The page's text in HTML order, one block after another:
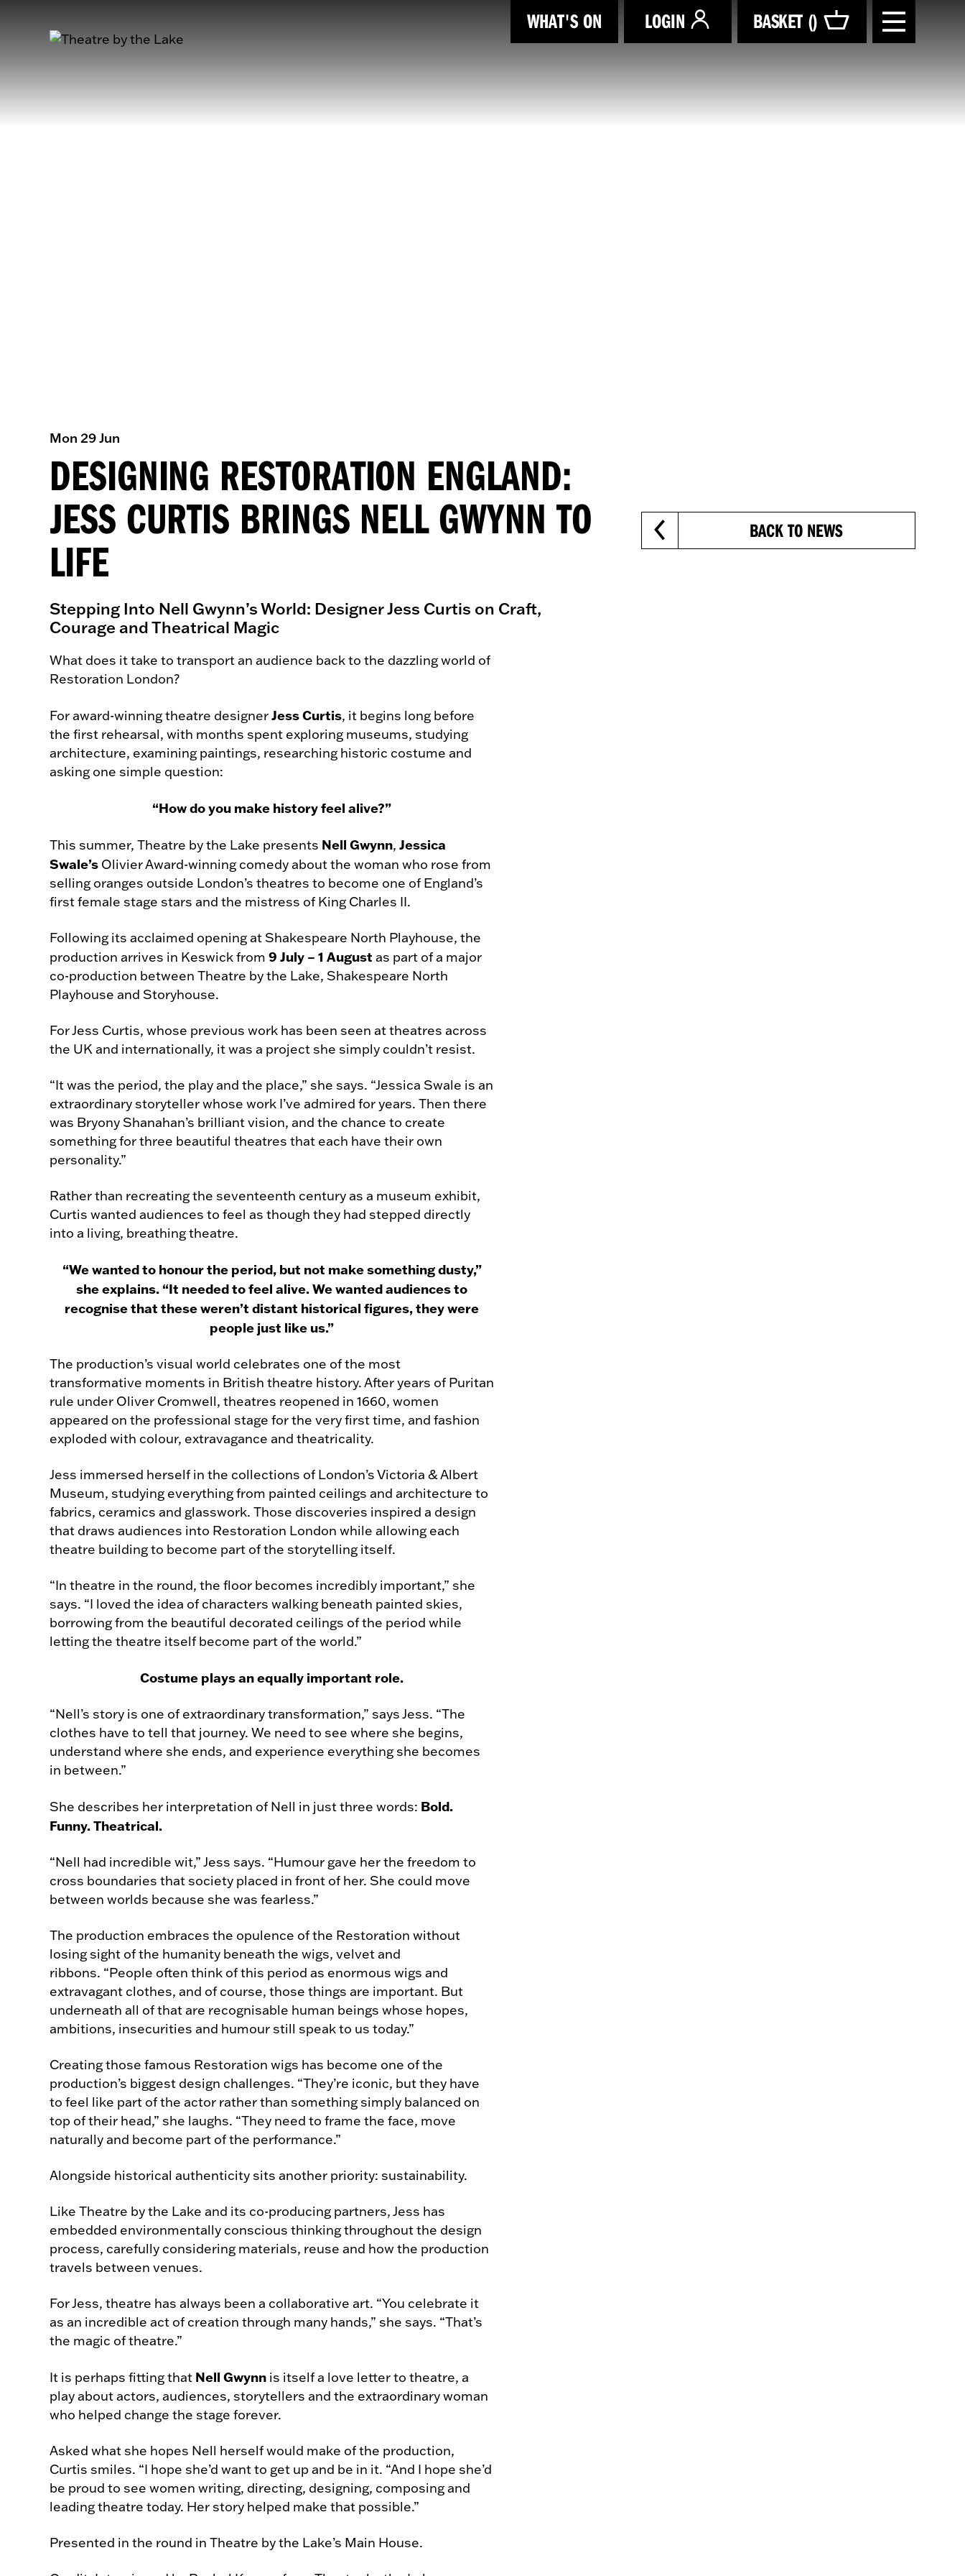
WHAT'S ON LOGIN BASKET ()
Mon 29 Jun
DESIGNING RESTORATION ENGLAND:
JESS CURTIS BRINGS NELL GWYNN TO
LIFE
Stepping Into Nell Gwynn’s World: Designer Jess Curtis on Craft,
Courage and Theatrical Magic
What does it take to transport an audience back to the dazzling world of
Restoration London?
For award-winning theatre designerJess Curtis, it begins long before
the first rehearsal, with months spent exploring museums, studying
architecture, examining paintings, researching historic costume and
asking one simple question:
“How do you make history feel alive?”
This summer, Theatre by the Lake presents Nell Gwynn, Jessica
Swale’s Olivier Award-winning comedy about the woman who rose from
selling oranges outside London’s theatres to become one of England’s
first female stage stars and the mistress of King Charles II.
Following its acclaimed opening at Shakespeare North Playhouse, the
production arrives in Keswick from 9 July – 1 August as part of a major
co-production between Theatre by the Lake, Shakespeare North
Playhouse and Storyhouse.
For Jess Curtis, whose previous work has been seen at theatres across
the UK and internationally, it was a project she simply couldn’t resist.
“It was the period, the play and the place,” she says. “Jessica Swale is an
extraordinary storyteller whose work I’ve admired for years. Then there
was Bryony Shanahan’s brilliant vision, and the chance to create
something for three beautiful theatres that each have their own
personality.”
Rather than recreating the seventeenth century as a museum exhibit,
Curtis wanted audiences to feel as though they had stepped directly
into a living, breathing theatre.
“We wanted to honour the period, but not make something dusty,”
she explains. “It needed to feel alive. We wanted audiences to
recognise that these weren’t distant historical figures, they were
people just like us.”
The production’s visual world celebrates one of the most
transformative moments in British theatre history. After years of Puritan
rule under Oliver Cromwell, theatres reopened in 1660, women
appeared on the professional stage for the very first time, and fashion
exploded with colour, extravagance and theatricality.
Jess immersed herself in the collections of London’s Victoria & Albert
Museum, studying everything from painted ceilings and architecture to
fabrics, ceramics and glasswork. Those discoveries inspired a design
that draws audiences into Restoration London while allowing each
theatre building to become part of the storytelling itself.
“In theatre in the round, the floor becomes incredibly important,” she
says. “I loved the idea of characters walking beneath painted skies,
borrowing from the beautiful decorated ceilings of the period while
letting the theatre itself become part of the world.”
Costume plays an equally important role.
“Nell’s story is one of extraordinary transformation,” says Jess. “The
clothes have to tell that journey. We need to see where she begins,
understand where she ends, and experience everything she becomes
in between.”
She describes her interpretation of Nell in just three words: Bold.
Funny. Theatrical.
“Nell had incredible wit,” Jess says. “Humour gave her the freedom to
cross boundaries that society placed in front of her. She could move
between worlds because she was fearless.”
The production embraces the opulence of the Restoration without
losing sight of the humanity beneath the wigs, velvet and
ribbons. “People often think of this period as enormous wigs and
extravagant clothes, and of course, those things are important. But
underneath all of that are recognisable human beings whose hopes,
ambitions, insecurities and humour still speak to us today.”
Creating those famous Restoration wigs has become one of the
production’s biggest design challenges. “They’re iconic, but they have
to feel like part of the actor rather than something simply balanced on
top of their head,” she laughs. “They need to frame the face, move
naturally and become part of the performance.”
Alongside historical authenticity sits another priority: sustainability.
Like Theatre by the Lake and its co-producing partners, Jess has
embedded environmentally conscious thinking throughout the design
process, carefully considering materials, reuse and how the production
travels between venues.
For Jess, theatre has always been a collaborative art. “You celebrate it
as an incredible act of creation through many hands,” she says. “That’s
the magic of theatre.”
It is perhaps fitting that Nell Gwynn is itself a love letter to theatre, a
play about actors, audiences, storytellers and the extraordinary woman
who helped change the stage forever.
Asked what she hopes Nell herself would make of the production,
Curtis smiles. “I hope she’d want to get up and be in it. “And I hope she’d
be proud to see women writing, directing, designing, composing and
leading theatre today. Her story helped make that possible.”
Presented in the round in Theatre by the Lake’s Main House.
BACK TO NEWS